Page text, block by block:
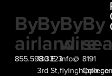
By
air
855.598.3323
By
land
130 E
3rd St,
By
wire
info@
By
sea
8191
College